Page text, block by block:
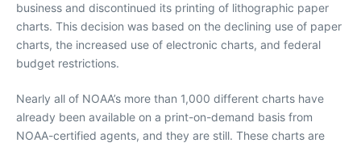
business and discontinued its printing of lithographic paper
charts. This decision was based on the declining use of paper
charts, the increased use of electronic charts, and federal
budget restrictions.
Nearly all of NOAA’s more than 1,000 different charts have
already been available on a print-on-demand basis from
NOAA-certified agents, and they are still. These charts are